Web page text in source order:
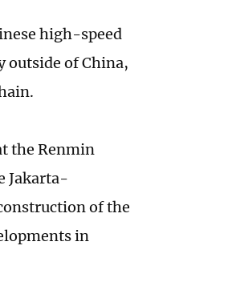
high-speed
outside of China,
the Renmin
Jakarta-
of the
in